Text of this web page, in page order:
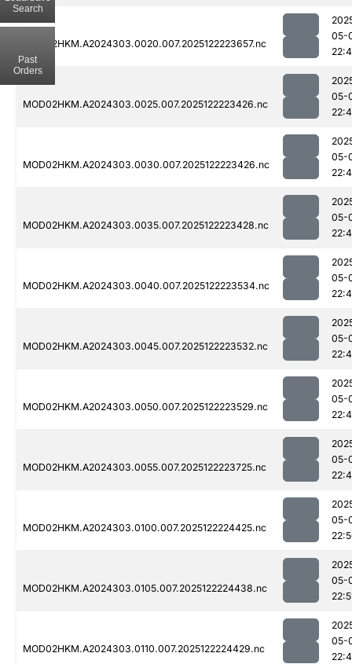
MOD02HKM.A2024303.0020.007.2025122223657.nc
05-
MOD02HKM.A2024303.0025.007.2025122223426.nc
05-
MOD02HKM.A2024303.0030.007.2025122223426.nc
05-
MOD02HKM.A2024303.0035.007.2025122223428.nc
05-
MOD02HKM.A2024303.0040.007.2025122223534.nc
05-
MOD02HKM.A2024303.0045.007.2025122223532.nc
05-
MOD02HKM.A2024303.0050.007.2025122223529.nc
05-
MOD02HKM.A2024303.0055.007.2025122223725.nc
05-
MOD02HKM.A2024303.0100.007.2025122224425.nc
05-
MOD02HKM.A2024303.0105.007.2025122224438.nc
05-
MOD02HKM.A2024303.0110.007.2025122224429.nc
05-
Search
Past
Orders